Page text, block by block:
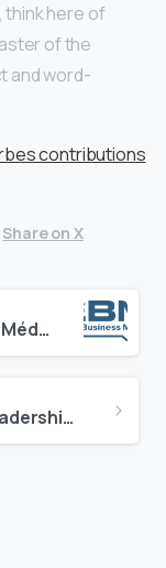
think here of
of the
and word-
contributions
Share on X
Coronavirus : EuroBusiness Média est disponible pour vous
Covid-19: Lessons On Leadership Communications In An Uncertain World